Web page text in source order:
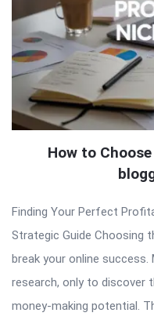
How to
Finding Your Perfect
Strategic Guide Choosing
break your online
research, only to discover
money-making potential.